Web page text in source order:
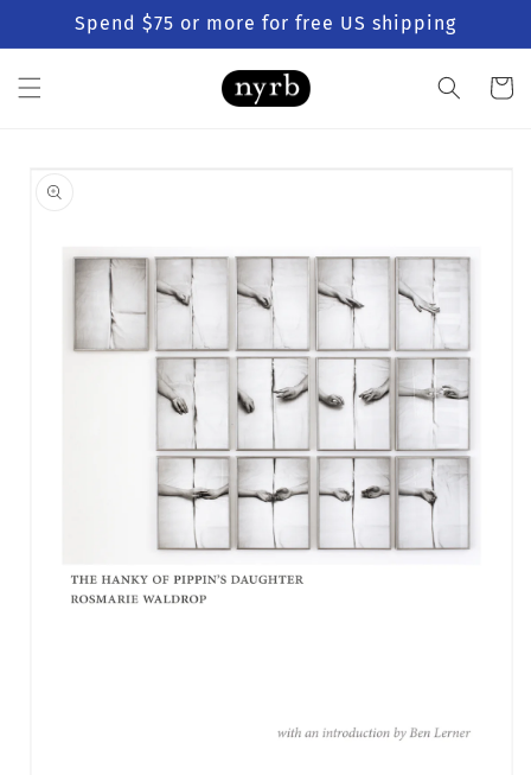
Skip to
content
Spend $75 or more for free US shipping
Cart
product